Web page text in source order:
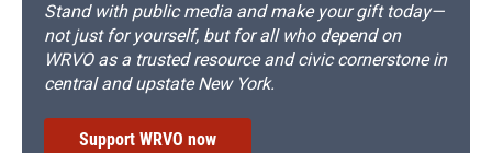
Stand with public media and make your gift today—
not just for yourself, but for all who depend on
WRVO as a trusted resource and civic cornerstone in
central and upstate New York.
Support WRVO now